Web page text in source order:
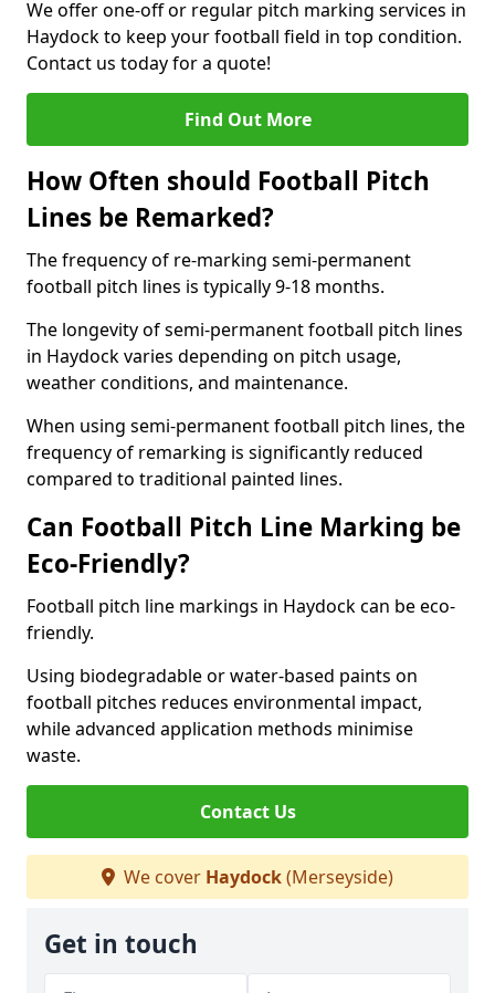
We offer one-off or regular pitch marking services in
Haydock to keep your football field in top condition.
Contact us today for a quote!
Find Out More
How Often should Football Pitch
Lines be Remarked?
The frequency of re-marking semi-permanent
football pitch lines is typically 9-18 months.
The longevity of semi-permanent football pitch lines
in Haydock varies depending on pitch usage,
weather conditions, and maintenance.
When using semi-permanent football pitch lines, the
frequency of remarking is significantly reduced
compared to traditional painted lines.
Can Football Pitch Line Marking be
Eco-Friendly?
Football pitch line markings in Haydock can be eco-
friendly.
Using biodegradable or water-based paints on
football pitches reduces environmental impact,
while advanced application methods minimise
waste.
Contact Us
We cover Haydock(Merseyside)
Get in touch